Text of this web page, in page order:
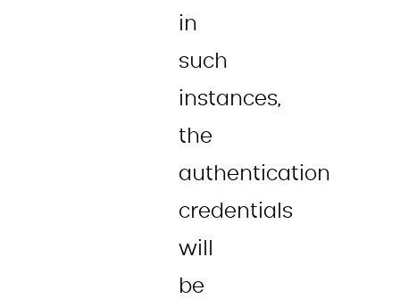
in
such
instances,
the
authentication
credentials
will
be